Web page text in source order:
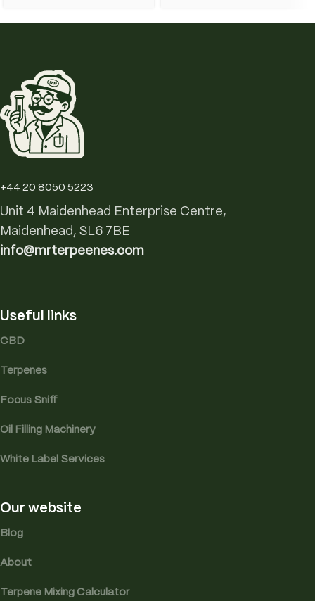
+44 20 8050 5223
Unit 4 Maidenhead Enterprise Centre,
Maidenhead, SL6 7BE
info@mrterpeenes.com
Useful links
CBD
Terpenes
Focus Sniff
Oil Filling Machinery
White Label Services
Our website
Blog
About
Terpene Mixing Calculator